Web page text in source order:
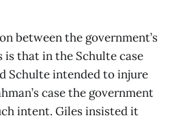
between the government’s
is that in the Schulte case
Schulte intended to injure
case the government
intent. Giles insisted it